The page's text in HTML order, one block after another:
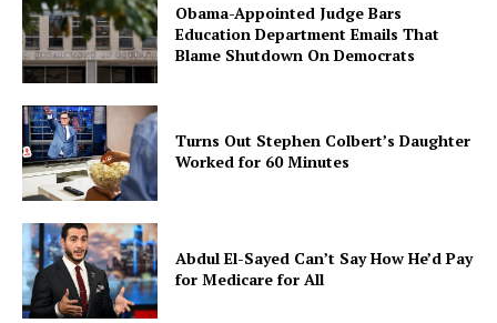
Obama-Appointed Judge Bars
Education Department Emails That
Blame Shutdown On Democrats
Turns Out Stephen Colbert’s Daughter
Worked for 60 Minutes
Abdul El-Sayed Can’t Say How He’d Pay
for Medicare for All